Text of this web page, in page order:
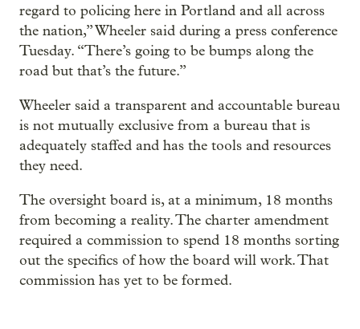
regard to policing here in Portland and all across
the nation,” Wheeler said during a press conference
Tuesday. “There’s going to be bumps along the
road but that’s the future.”
Wheeler said a transparent and accountable bureau
is not mutually exclusive from a bureau that is
adequately staffed and has the tools and resources
they need.
The oversight board is, at a minimum, 18 months
from becoming a reality. The charter amendment
required a commission to spend 18 months sorting
out the specifics of how the board will work. That
commission has yet to be formed.